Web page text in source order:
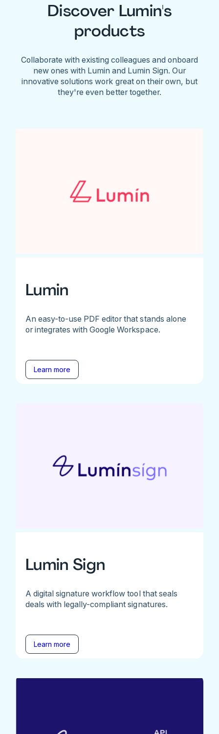
Discover Lumin's
products
Collaborate with existing colleagues and onboard
new ones with Lumin and Lumin Sign. Our
innovative solutions work great on their own, but
they're even better together.
Lumin
An easy-to-use PDF editor that stands alone
or integrates with Google Workspace.
Learn more
Lumin Sign
A digital signature workflow tool that seals
deals with legally-compliant signatures.
Learn more